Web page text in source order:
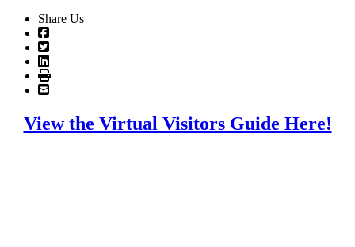
Share Us
View the Virtual Visitors Guide Here!